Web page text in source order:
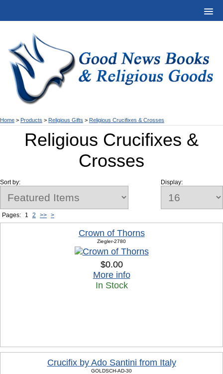
Home > Products > Religious Gifts > Religious Crucifixes & Crosses
Religious Crucifixes &
Crosses
Display:
Sort by:
Pages: 1 2 >> >
Crown of Thorns
Ziegler-2780
$0.00
More info
In Stock
Crucifix by Ado Santini from Italy
GOLDSCH-AD-30